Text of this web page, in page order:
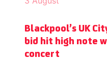
Blackpool’s UK
bid hit high note
concert